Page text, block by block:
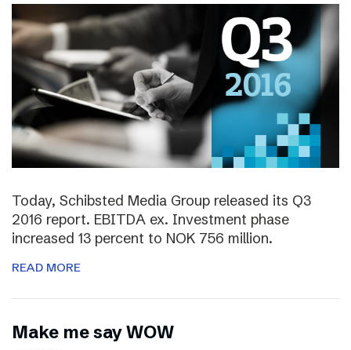
Today, Schibsted Media Group released its Q3
2016 report. EBITDA ex. Investment phase
increased 13 percent to NOK 756 million.
READ MORE
Make me say WOW